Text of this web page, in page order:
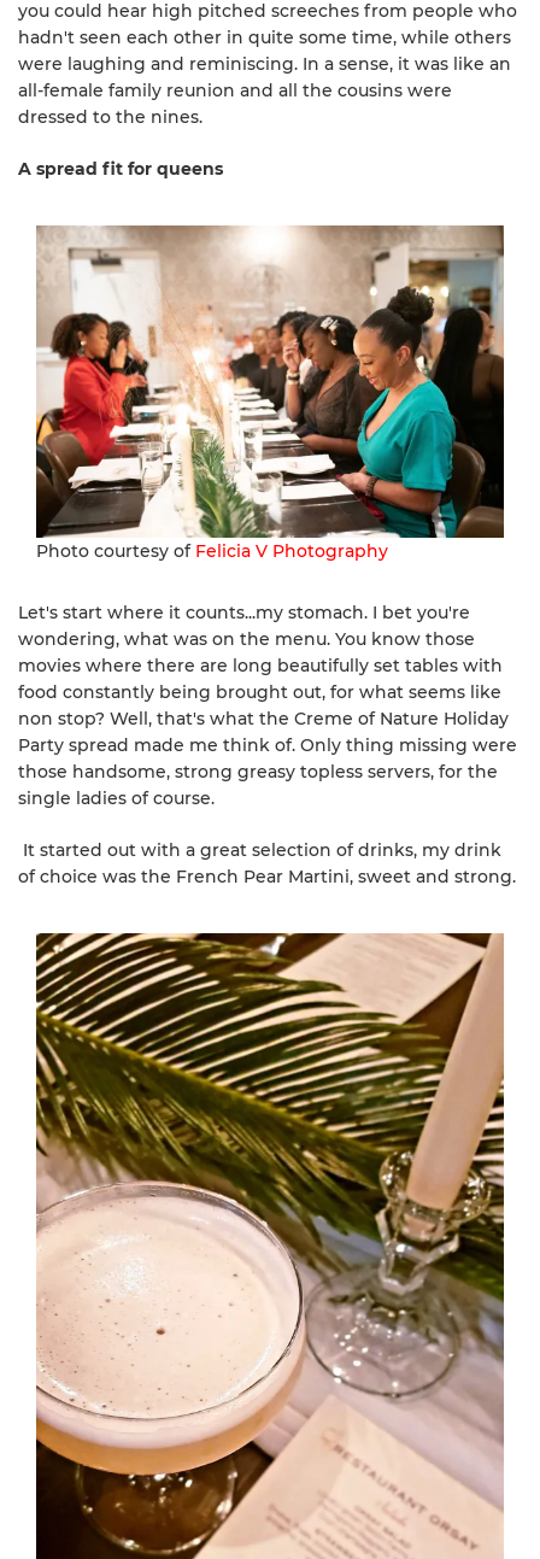
you could hear high pitched screeches from people who
hadn't seen each other in quite some time, while others
were laughing and reminiscing. In a sense, it was like an
all-female family reunion and all the cousins were
dressed to the nines.
A spread fit for queens
Photo courtesy of Felicia V Photography
Let's start where it counts...my stomach. I bet you're
wondering, what was on the menu. You know those
movies where there are long beautifully set tables with
food constantly being brought out, for what seems like
non stop? Well, that's what the Creme of Nature Holiday
Party spread made me think of. Only thing missing were
those handsome, strong greasy topless servers, for the
single ladies of course.
It started out with a great selection of drinks, my drink
of choice was the French Pear Martini, sweet and strong.